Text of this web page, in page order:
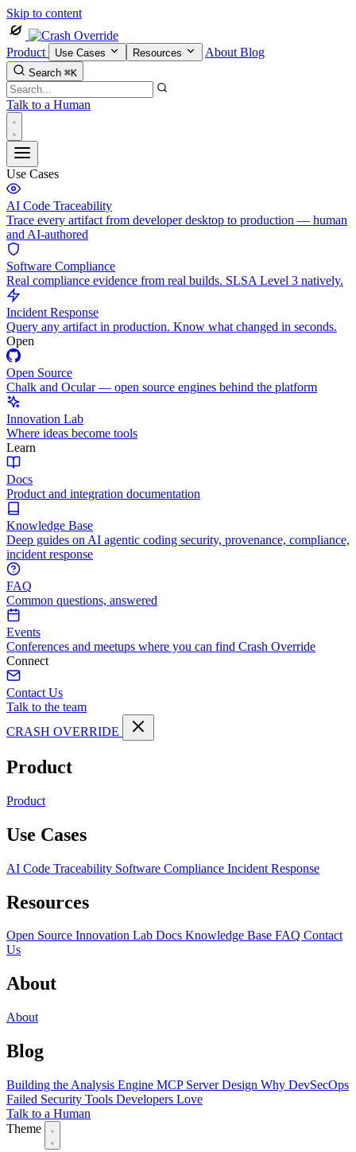
Skip to content
Product Use Cases Resources About Blog
Search ⌘K
Talk to a Human
Use Cases
AI Code Traceability
Trace every artifact from developer desktop to production — human
and AI-authored
Software Compliance
Real compliance evidence from real builds. SLSA Level 3 natively.
Incident Response
Query any artifact in production. Know what changed in seconds.
Open
Open Source
Chalk and Ocular — open source engines behind the platform
Innovation Lab
Where ideas become tools
Learn
Docs
Product and integration documentation
Knowledge Base
Deep guides on AI agentic coding security, provenance, compliance,
incident response
FAQ
Common questions, answered
Events
Conferences and meetups where you can find Crash Override
Connect
Contact Us
Talk to the team
CRASH OVERRIDE
Product
Product
Use Cases
AI Code Traceability Software Compliance Incident Response
Resources
Open Source Innovation Lab Docs Knowledge Base FAQ Contact
Us
About
About
Blog
Building the Analysis Engine MCP Server Design Why DevSecOps
Failed Security Tools Developers Love
Talk to a Human
Theme